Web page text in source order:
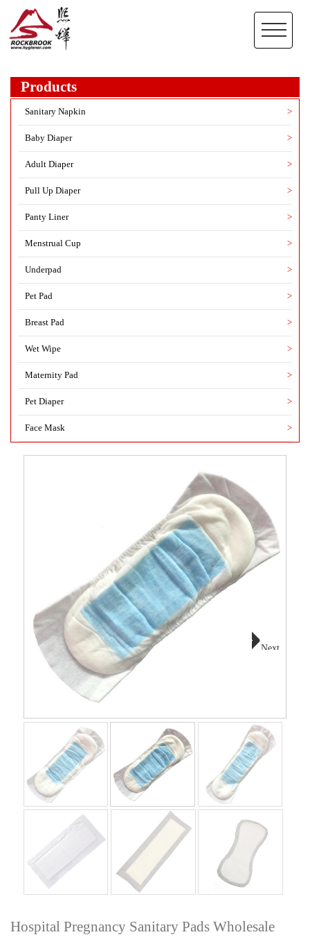
Products
Sanitary Napkin >
Baby Diaper >
Adult Diaper >
Pull Up Diaper >
Panty Liner >
Menstrual Cup >
Underpad >
Pet Pad >
Breast Pad >
Wet Wipe >
Maternity Pad >
Pet Diaper >
Face Mask >
Next
Hospital Pregnancy Sanitary Pads Wholesale